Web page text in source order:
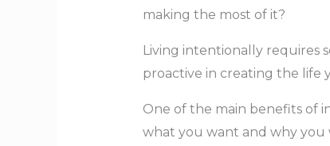
making the most of it?
Living intentionally requires
proactive in creating the life
One of the main benefits of
what you want and why you